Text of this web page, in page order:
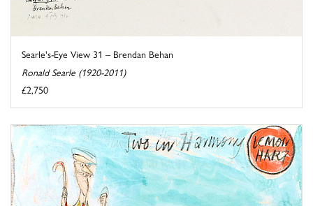
Searle's-Eye View 31 – Brendan Behan
Ronald Searle (1920-2011)
£2,750